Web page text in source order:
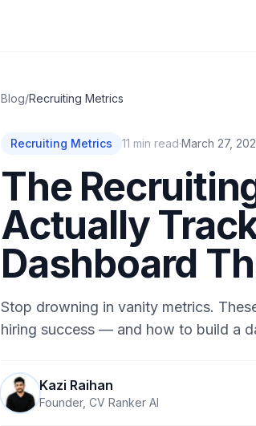
Blog/Recruiting Metrics
Recruiting Metrics 11 min read·March 27,
The
Actually
Dashboard
Stop drowning in vanity metrics.
hiring success — and how to build a
Kazi Raihan
Founder, CV Ranker AI